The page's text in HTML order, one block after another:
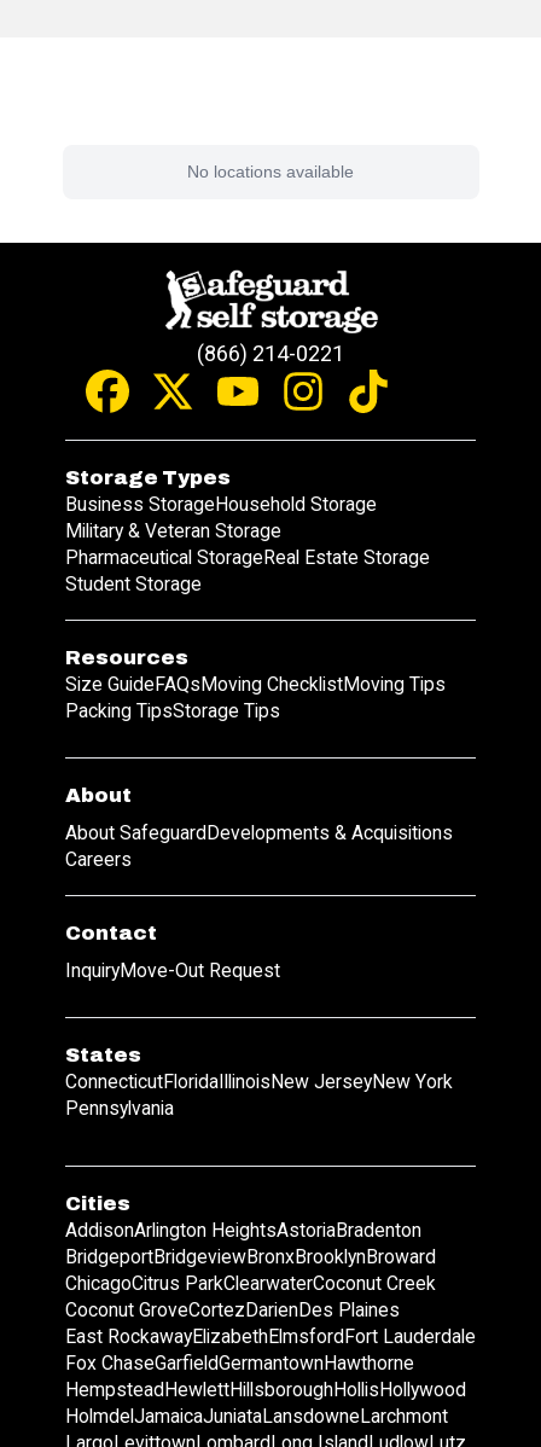
No locations available
(866) 214-0221
Storage Types
Business Storage Household Storage
Military & Veteran Storage
Pharmaceutical Storage Real Estate Storage
Student Storage
Resources
Size Guide FAQs Moving ChecklistMoving Tips
Packing TipsStorage Tips
About
About Safeguard Developments & Acquisitions
Careers
Contact
InquiryMove-Out Request
States
ConnecticutFlorida Illinois New JerseyNew York
Pennsylvania
Cities
AddisonArlington HeightsAstoriaBradenton
BridgeportBridgeviewBronxBrooklynBroward
ChicagoCitrus ParkClearwaterCoconut Creek
Coconut GroveCortez DarienDes Plaines
East RockawayElizabethElmsford Fort Lauderdale
Fox ChaseGarfieldGermantownHawthorne
Hempstead HewlettHillsboroughHollis Hollywood
Holmdel JamaicaJuniataLansdowne Larchmont